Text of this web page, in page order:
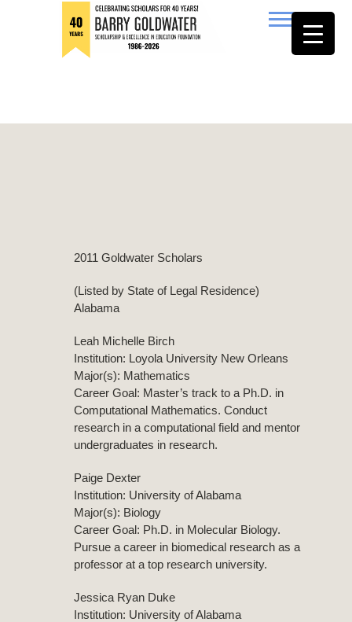
2011 Goldwater Scholars
(Listed by State of Legal Residence)
Alabama
Leah Michelle Birch
Institution: Loyola University New Orleans
Major(s): Mathematics
Career Goal: Master’s track to a Ph.D. in
Computational Mathematics. Conduct
research in a computational field and mentor
undergraduates in research.
Paige Dexter
Institution: University of Alabama
Major(s): Biology
Career Goal: Ph.D. in Molecular Biology.
Pursue a career in biomedical research as a
professor at a top research university.
Jessica Ryan Duke
Institution: University of Alabama